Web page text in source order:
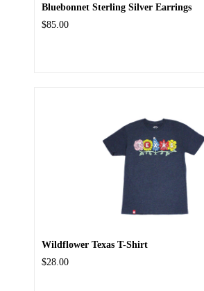
Bluebonnet Sterling Silver Earrings
$85.00
Wildflower Texas T-Shirt
$28.00